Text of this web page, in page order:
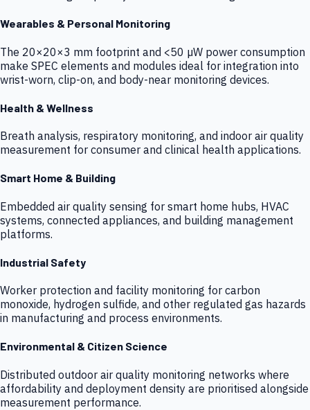
Wearables & Personal Monitoring
The 20×20×3 mm footprint and <50 µW power consumption
make SPEC elements and modules ideal for integration into
wrist-worn, clip-on, and body-near monitoring devices.
Health & Wellness
Breath analysis, respiratory monitoring, and indoor air quality
measurement for consumer and clinical health applications.
Smart Home & Building
Embedded air quality sensing for smart home hubs, HVAC
systems, connected appliances, and building management
platforms.
Industrial Safety
Worker protection and facility monitoring for carbon
monoxide, hydrogen sulfide, and other regulated gas hazards
in manufacturing and process environments.
Environmental & Citizen Science
Distributed outdoor air quality monitoring networks where
affordability and deployment density are prioritised alongside
measurement performance.